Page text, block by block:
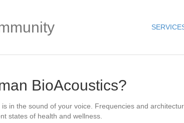
BioAcoustics?
in the sound of your voice. Frequencies and
states of health and wellness.